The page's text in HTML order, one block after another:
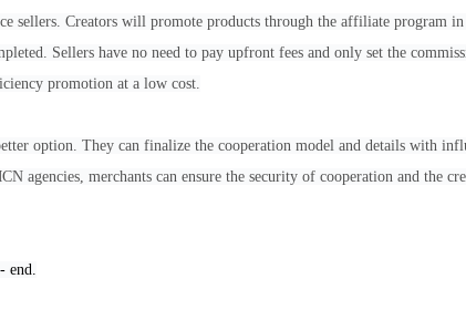
sellers. Creators will promote products through the affiliate program
Sellers have no need to pay upfront fees and only set the
promotion at a low cost.
option. They can finalize the cooperation model and details with
agencies, merchants can ensure the security of cooperation and the
end.